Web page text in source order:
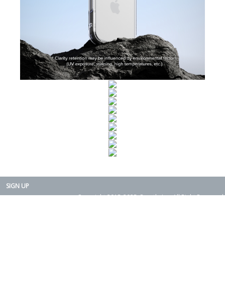
SIGN UP
Copyright 2015-2025. Rearth, Inc. All Right Reserved.